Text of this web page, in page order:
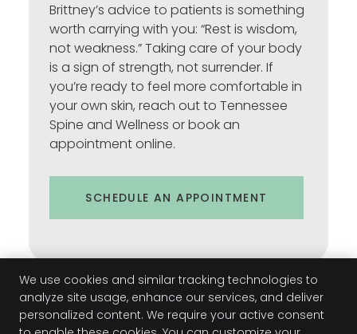
Brittney’s advice to patients is something
worth carrying with you: “Rest is wisdom,
not weakness.” Taking care of your body
is a sign of strength, not surrender. If
you’re ready to feel more comfortable in
your own skin, reach out to Tennessee
Spine and Wellness or book an
appointment online.
SCHEDULE AN APPOINTMENT
We use cookies and similar tracking technologies to
analyze site usage, enhance our services, and deliver
personalized content. We require your active consent